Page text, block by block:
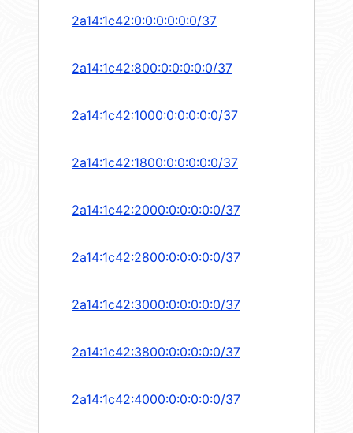
2a14:1c42:0:0:0:0:0:0/37
2a14:1c42:800:0:0:0:0:0/37
2a14:1c42:1000:0:0:0:0:0/37
2a14:1c42:1800:0:0:0:0:0/37
2a14:1c42:2000:0:0:0:0:0/37
2a14:1c42:2800:0:0:0:0:0/37
2a14:1c42:3000:0:0:0:0:0/37
2a14:1c42:3800:0:0:0:0:0/37
2a14:1c42:4000:0:0:0:0:0/37